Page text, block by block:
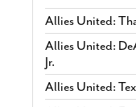
Allies United:
Allies United:
Jr.
Allies United: